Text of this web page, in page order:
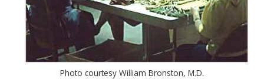
Photo courtesy William Bronston, M.D.